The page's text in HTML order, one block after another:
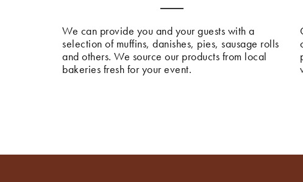
We can provide you and your guests with a
selection of muffins, danishes, pies, sausage rolls
and others. We source our products from local
bakeries fresh for your event.